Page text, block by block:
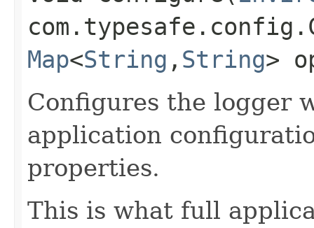
Map<String ,​ String>
Configures the logger
application
properties.
This is what full